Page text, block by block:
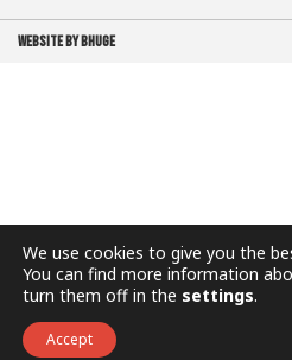
WEBSITE BY BHUGE
We use cookies to give you the
You can find more information
turn them off in the settings.
Accept